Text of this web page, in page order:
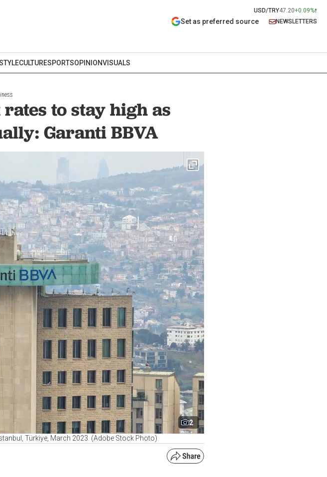
USD/TRY47.20+0.09%
Set as preferred source NEWSLETTERS
CULTURESPORTSOPINIONVISUALS
to stay high as
Garanti BBVA
2
Türkiye, March 2023. (Adobe Stock Photo)